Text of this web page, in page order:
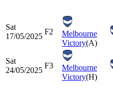
Sat
17/05/2025
F2
Melbourne
Victory(A)
Sat
24/05/2025
F3
Melbourne
Victory(H)